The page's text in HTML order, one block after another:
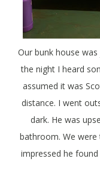
Our bunk house was just 2 triple bunk beds. In the middle of
the night I heard
assumed it was
distance. I went
dark. He was
bathroom. We
impressed he